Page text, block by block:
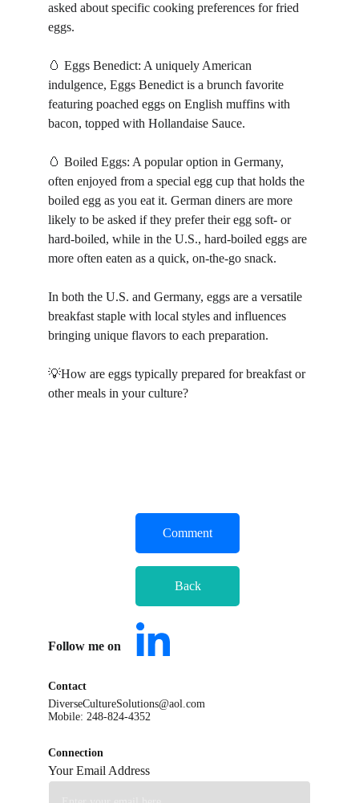
asked about specific cooking preferences for fried
eggs.
🥚 Eggs Benedict: A uniquely American
indulgence, Eggs Benedict is a brunch favorite
featuring poached eggs on English muffins with
bacon, topped with Hollandaise Sauce.
🥚 Boiled Eggs: A popular option in Germany,
often enjoyed from a special egg cup that holds the
boiled egg as you eat it. German diners are more
likely to be asked if they prefer their egg soft- or
hard-boiled, while in the U.S., hard-boiled eggs are
more often eaten as a quick, on-the-go snack.
In both the U.S. and Germany, eggs are a versatile
breakfast staple with local styles and influences
bringing unique flavors to each preparation.
💡How are eggs typically prepared for breakfast or
other meals in your culture?
Comment
Back
Follow me on
Contact
Connection
DiverseCultureSolutions@aol.com
Mobile: 248-824-4352
Your Email Address